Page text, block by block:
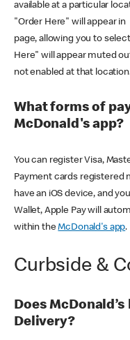
available at a particular
"Order Here" will appear
page, allowing you to
Here" will appear muted
not enabled at that
What forms of
McDonald's app?
You can register Visa,
Payment cards registered
have an iOS device, and
Wallet, Apple Pay will
within theMcDonald's app.
Curbside &
Does
Delivery?